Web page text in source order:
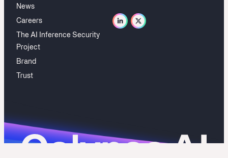
News
Careers
The AI Inference Security
Project
Brand
Trust